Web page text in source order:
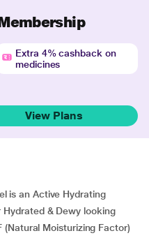
Extra 4% cashback on
medicines
View Plans
is an Active Hydrating
& Dewy looking
(Natural Moisturizing Factor)